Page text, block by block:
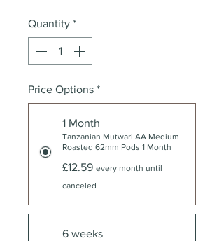
Quantity *
Price Options *
1 Month
Tanzanian Mutwari AA Medium
Roasted 62mm Pods 1 Month
£12.59 every month until
canceled
6 weeks